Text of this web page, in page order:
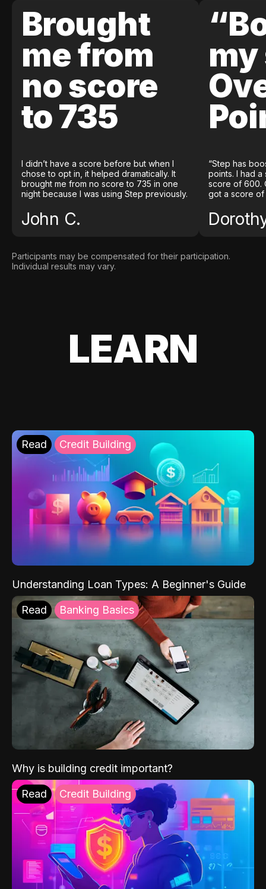
Brought
me from
no score
to 735
I didn’t have a score before but when I
chose to opt in, it helped dramatically. It
brought me from no score to 735 in one
night because I was using Step previously.
John C.
my
“Step has
points. I had
score of 600.
got a score of
Participants may be compensated for their participation.
Individual results may vary.
LEARN
Read Credit Building
Understanding Loan Types: A Beginner's Guide
Read Banking Basics
Why is building credit important?
Read Credit Building